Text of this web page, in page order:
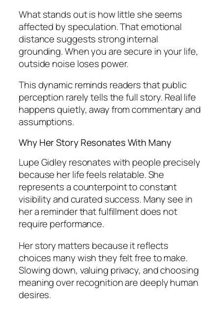
What stands out is how little she seems
affected by speculation. That emotional
distance suggests strong internal
grounding. When you are secure in your life,
outside noise loses power.
This dynamic reminds readers that public
perception rarely tells the full story. Real life
happens quietly, away from commentary and
assumptions.
Why Her Story Resonates With Many
Lupe Gidley resonates with people precisely
because her life feels relatable. She
represents a counterpoint to constant
visibility and curated success. Many see in
her a reminder that fulfillment does not
require performance.
Her story matters because it reflects
choices many wish they felt free to make.
Slowing down, valuing privacy, and choosing
meaning over recognition are deeply human
desires.